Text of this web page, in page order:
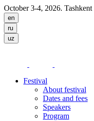
October 3-4, 2026. Tashkent
Festival
About festival
Dates and fees
Speakers
Program